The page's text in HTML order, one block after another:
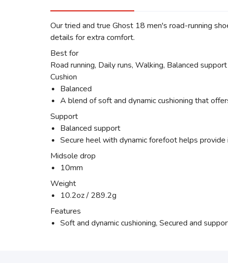
Our tried and true Ghost 18 men's road-running
details for extra comfort.
Best for
Road running, Daily runs, Walking, Balanced support
Cushion
Balanced
A blend of soft and dynamic cushioning that
Support
Balanced support
Secure heel with dynamic forefoot helps
Midsole drop
10mm
Weight
10.2oz / 289.2g
Features
Soft and dynamic cushioning, Secured and